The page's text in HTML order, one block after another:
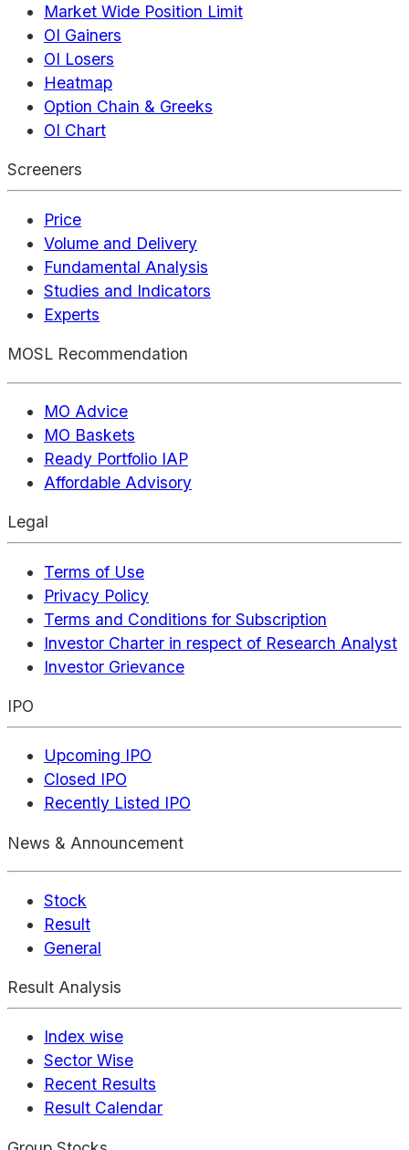
Market Wide Position Limit
OI Gainers
OI Losers
Heatmap
Option Chain & Greeks
OI Chart
Screeners
Price
Volume and Delivery
Fundamental Analysis
Studies and Indicators
Experts
MOSL Recommendation
MO Advice
MO Baskets
Ready Portfolio IAP
Affordable Advisory
Legal
Terms of Use
Privacy Policy
Terms and Conditions for Subscription
Investor Charter in respect of Research Analyst
Investor Grievance
IPO
Upcoming IPO
Closed IPO
Recently Listed IPO
News & Announcement
Stock
Result
General
Result Analysis
Index wise
Sector Wise
Recent Results
Result Calendar